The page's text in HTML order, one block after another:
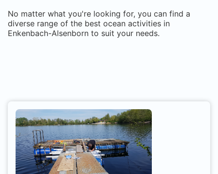
No matter what you're looking for, you can find a
diverse range of the best ocean activities in
Enkenbach-Alsenborn to suit your needs.